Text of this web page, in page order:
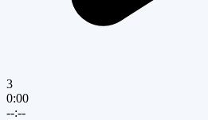
3
0:00
--:--